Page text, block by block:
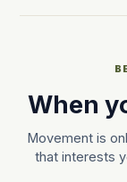
When
Movement is
that interests